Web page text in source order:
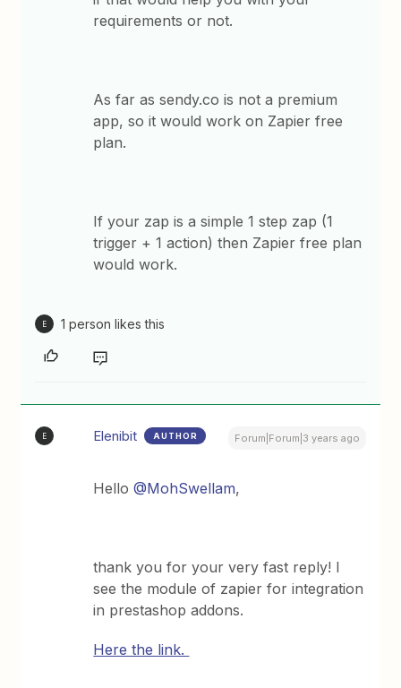
requirements or not.
As far as sendy.co is not a premium
app, so it would work on Zapier free
plan.
If your zap is a simple 1 step zap (1
trigger + 1 action) then Zapier free plan
would work.
E 1 person likes this
E Elenibit AUTHOR Forum|Forum|3 years ago
Hello@MohSwellam,
thank you for your very fast reply! I
see the module of zapier for integration
in prestashop addons.
Here the link.